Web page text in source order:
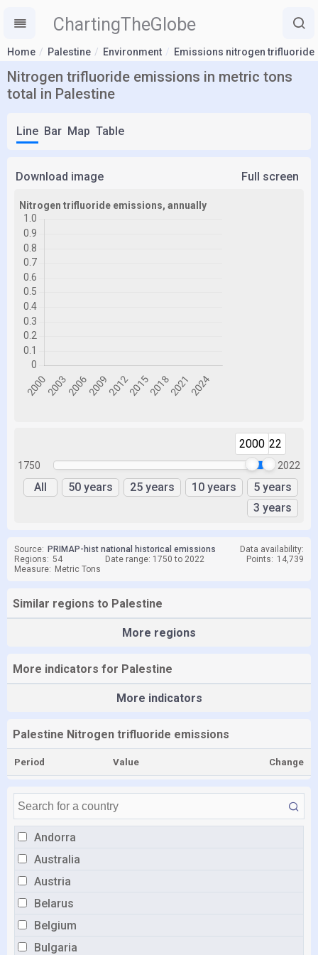
ChartingTheGlobe
Home Palestine Environment Emissions nitrogen trifluoride
Nitrogen trifluoride emissions in metric tons
total in Palestine
Andorra
Australia
Austria
Belarus
Belgium
Bulgaria
Line Bar Map Table
Download image Full screen
1750
20002022
2022
All 50 years 25 years 10 years
5 years
3 years
Source: PRIMAP-hist national historical emissions
Data availability:
Regions: 54 Date range: 1750 to 2022 Points: 14,739
Measure: Metric Tons
Similar regions to Palestine
More regions
More indicators for Palestine
More indicators
Palestine Nitrogen trifluoride emissions
Period Value Change